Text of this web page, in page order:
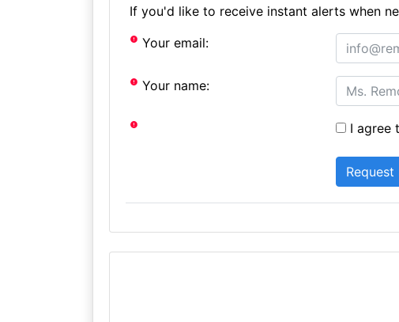
If you'd like to receive instant alerts when
Your email:
Your name:
I agree